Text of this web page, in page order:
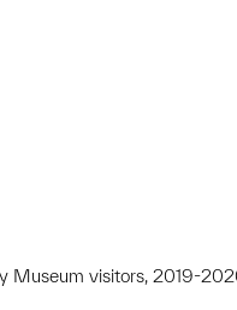
Museum visitors, 2019-